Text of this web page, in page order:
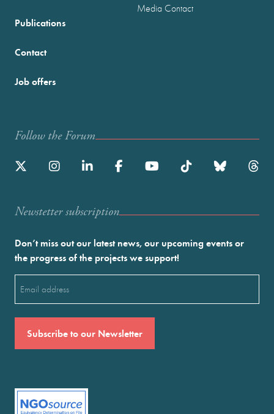
Publications
Media Contact
Contact
Job offers
Follow the Forum
Newstetter subscription
Don’t miss out our latest news, our upcoming events or
the progress of the projects we support!
(Required)